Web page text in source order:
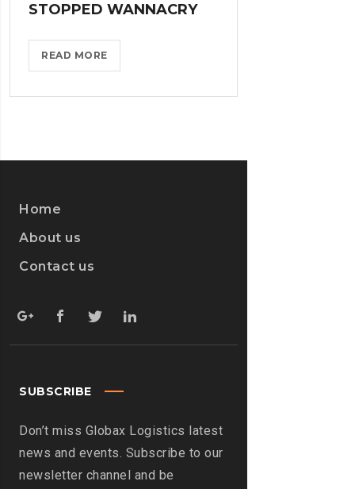
STOPPED WANNACRY
READ MOREDOXING
THE
Home
About us
Contact us
SUBSCRIBE
Don’t miss Globax Logistics latest
news and events. Subscribe to our
newsletter channel and be